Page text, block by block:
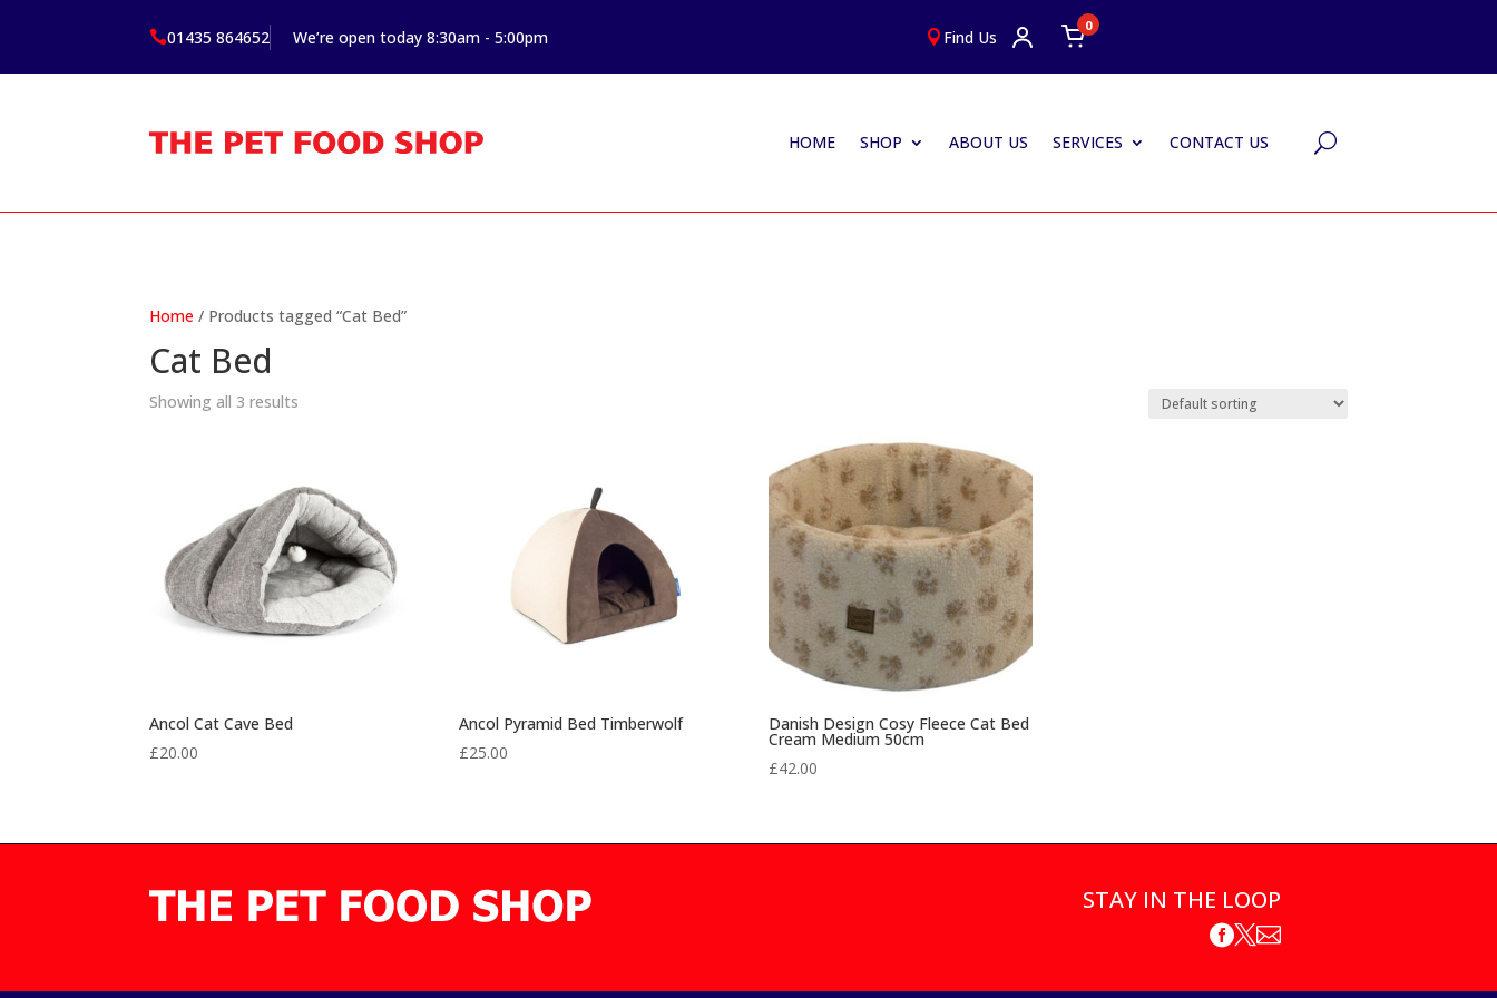
01435 864652 We’re open today 8:30am - 5:00pm  Find Us
0
HOME SHOP ABOUT US SERVICES CONTACT US U
Home / Products tagged “Cat Bed”
Cat Bed
Showing all 3 results
Ancol Cat Cave Bed
£20.00
Ancol Pyramid Bed Timberwolf
£25.00
Danish Design Cosy Fleece Cat Bed
Cream Medium 50cm
£42.00
STAY IN THE LOOP
